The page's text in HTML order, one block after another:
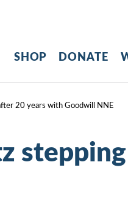
SHOP DONATE
20 years with Goodwill NNE